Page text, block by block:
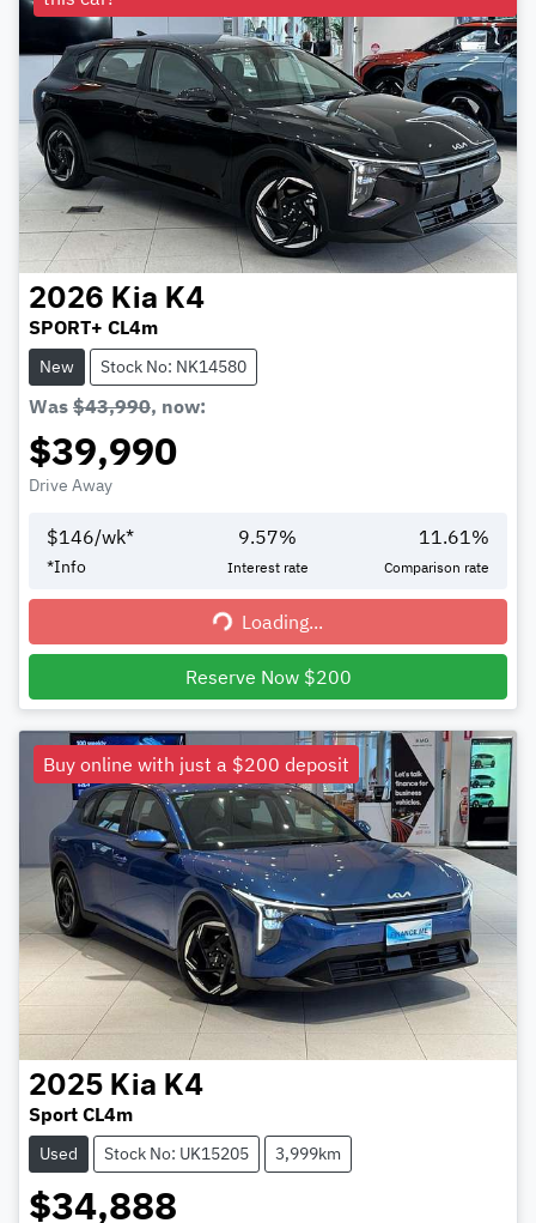
2026 Kia K4
SPORT+ CL4m
New Stock No: NK14580
Was $43,990, now:
$39,990
Drive Away
$146/wk*
*Info
9.57%
Interest rate
11.61%
Comparison rate
Loading...
Loading...
Reserve Now $200
Buy online with just a $200 deposit
2025 Kia K4
Sport CL4m
Used Stock No: UK15205 3,999km
$34,888